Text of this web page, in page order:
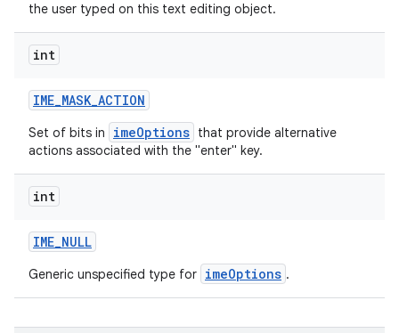
the user typed on this text editing object.
int
IME_MASK_ACTION
Set of bits in imeOptions that provide alternative
actions associated with the "enter" key.
int
IME_NULL
Generic unspecified type for imeOptions .